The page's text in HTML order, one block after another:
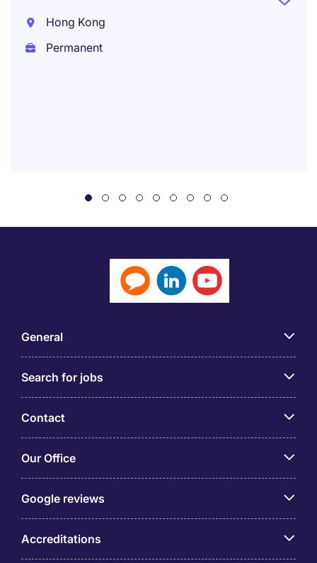
Hong Kong
Permanent
General
Search for jobs
Contact
Our Office
Google reviews
Accreditations